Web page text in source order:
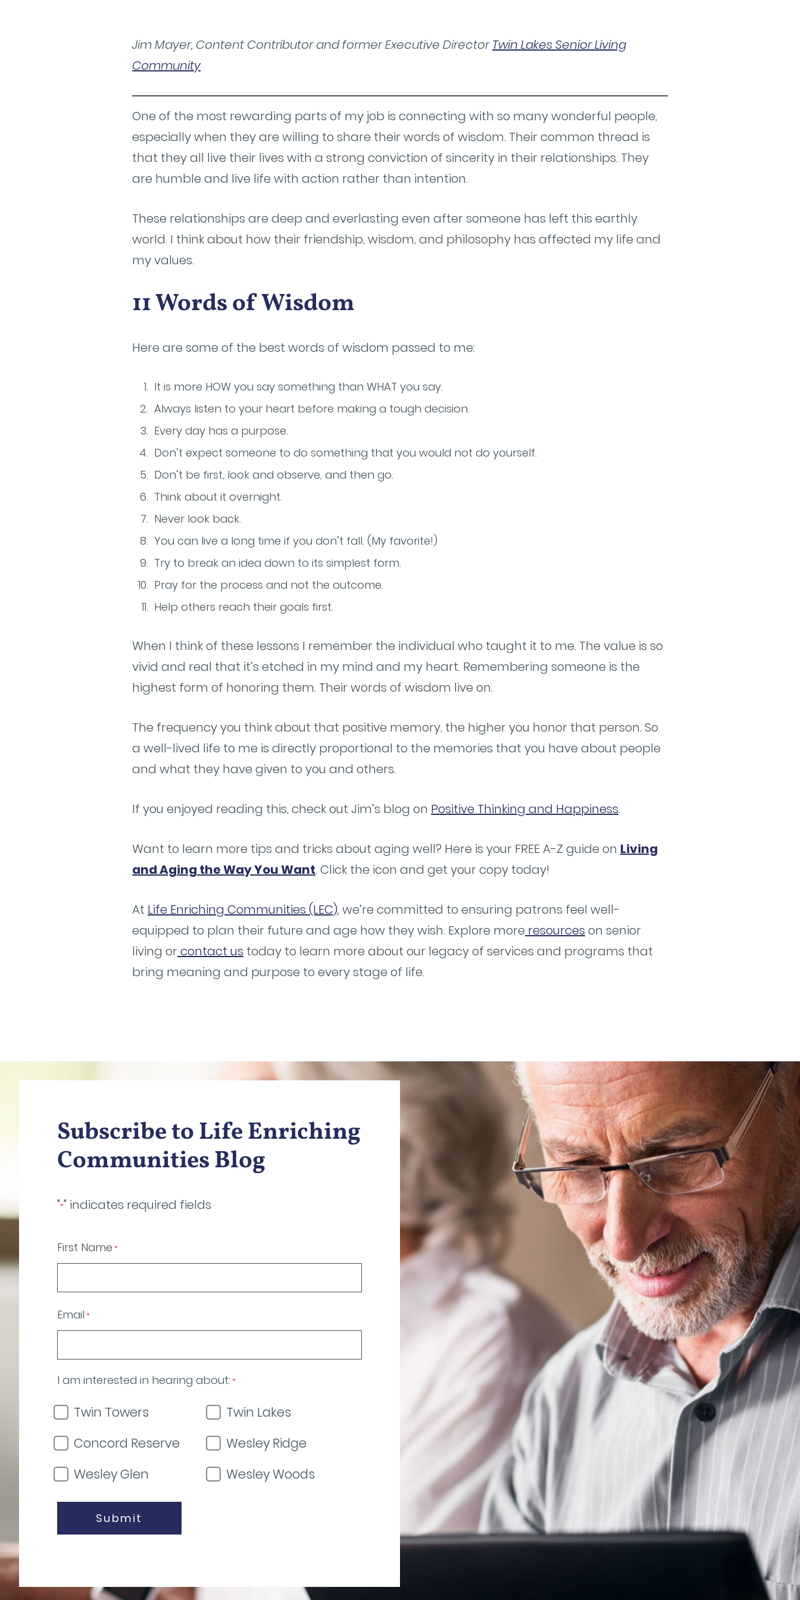
Jim Mayer, Content Contributor and former Executive DirectorTwin Lakes Senior Living
Community
One of the most rewarding parts of my job is connecting with so many wonderful people,
especially when they are willing to share their words of wisdom. Their common thread is
that they all live their lives with a strong conviction of sincerity in their relationships. They
are humble and live life with action rather than intention.
These relationships are deep and everlasting even after someone has left this earthly
world. I think about how their friendship, wisdom, and philosophy has affected my life and
my values.
11 Words of Wisdom
Here are some of the best words of wisdom passed to me:
It is more HOW you say something than WHAT you say.
Always listen to your heart before making a tough decision.
Every day has a purpose.
Don’t expect someone to do something that you would not do yourself.
Don’t be first, look and observe, and then go.
Think about it overnight.
Never look back.
You can live a long time if you don’t fall. (My favorite!)
Try to break an idea down to its simplest form.
Pray for the process and not the outcome.
Help others reach their goals first.
When I think of these lessons I remember the individual who taught it to me. The value is so
vivid and real that it’s etched in my mind and my heart. Remembering someone is the
highest form of honoring them. Their words of wisdom live on.
The frequency you think about that positive memory, the higher you honor that person. So
a well-lived life to me is directly proportional to the memories that you have about people
and what they have given to you and others.
If you enjoyed reading this, check out Jim’s blog on Positive Thinking and Happiness.
Want to learn more tips and tricks about aging well? Here is your FREE A-Z guide on Living
and Aging the Way You Want. Click the icon and get your copy today!
At Life Enriching Communities (LEC), we’re committed to ensuring patrons feel well-
equipped to plan their future and age how they wish. Explore more resources on senior
living orcontact us today to learn more about our legacy of services and programs that
bring meaning and purpose to every stage of life.
Subscribe to Life Enriching
Communities Blog
"*" indicates required fields
First Name *
Email *
I am interested in hearing about: *
Twin Towers
Twin Lakes
Concord Reserve
Wesley Ridge
Wesley Glen
Wesley Woods